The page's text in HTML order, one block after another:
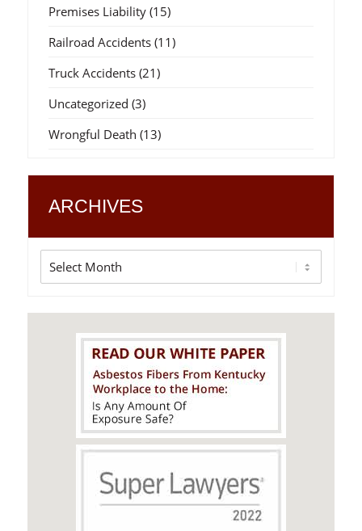
Premises Liability(15)
Railroad Accidents(11)
Truck Accidents(21)
Uncategorized (3)
Wrongful Death (13)
ARCHIVES